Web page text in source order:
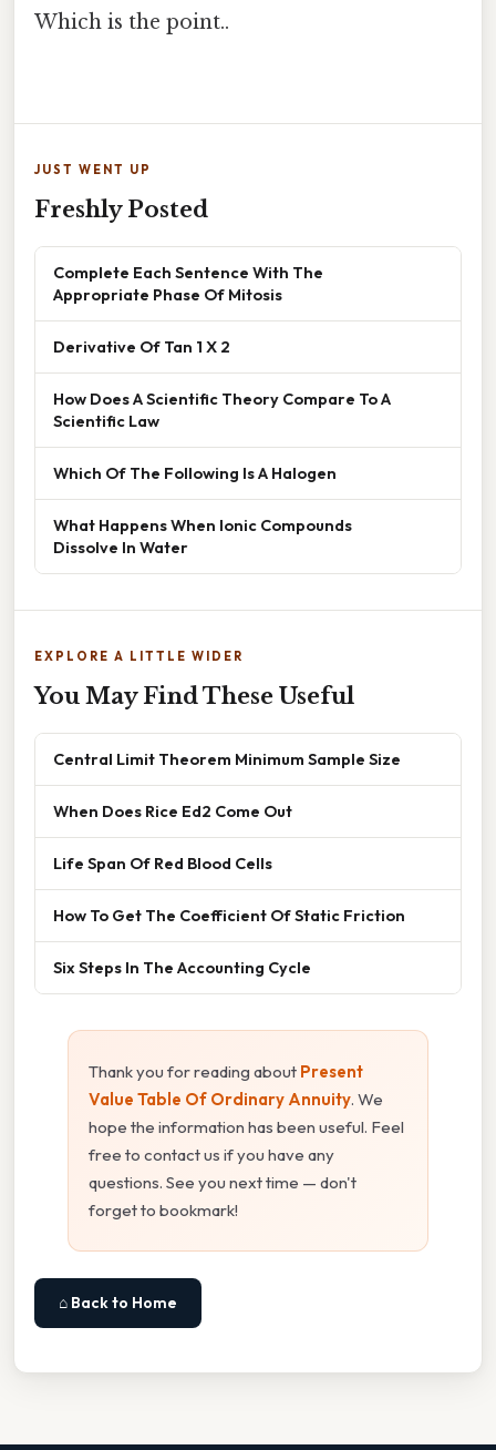
Which is the point..
JUST WENT UP
Freshly Posted
Complete Each Sentence With The
Appropriate Phase Of Mitosis
Derivative Of Tan 1 X 2
How Does A Scientific Theory Compare To A
Scientific Law
Which Of The Following Is A Halogen
What Happens When Ionic Compounds
Dissolve In Water
EXPLORE A LITTLE WIDER
You May Find These Useful
Central Limit Theorem Minimum Sample Size
When Does Rice Ed2 Come Out
Life Span Of Red Blood Cells
How To Get The Coefficient Of Static Friction
Six Steps In The Accounting Cycle
Thank you for reading about Present
Value Table Of Ordinary Annuity. We
hope the information has been useful. Feel
free to contact us if you have any
questions. See you next time — don't
forget to bookmark!
⌂ Back to Home